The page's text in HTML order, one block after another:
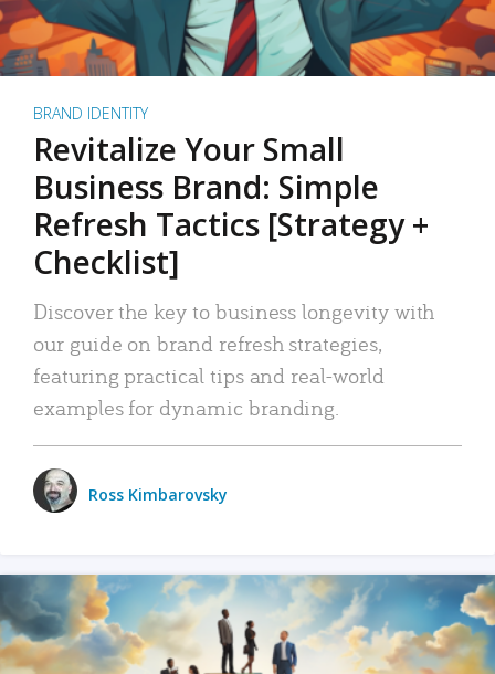
BRAND IDENTITY
Revitalize Your Small
Business Brand: Simple
Refresh Tactics [Strategy +
Checklist]
Discover the key to business longevity with
our guide on brand refresh strategies,
featuring practical tips and real-world
examples for dynamic branding.
Ross Kimbarovsky